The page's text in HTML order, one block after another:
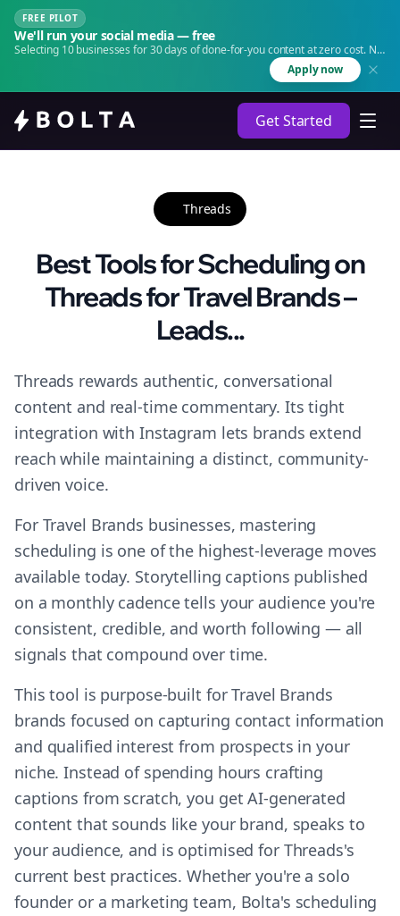
FREE PILOT
We'll run your social media — free
Selecting 10 businesses for 30 days of done-for-you content at zero cost. No
Apply now
Get Started
Threads
Best Tools for Scheduling on
Threads for Travel Brands –
Leads...
Threads rewards authentic, conversational
content and real-time commentary. Its tight
integration with Instagram lets brands extend
reach while maintaining a distinct, community-
driven voice.
For Travel Brands businesses, mastering
scheduling is one of the highest-leverage moves
available today. Storytelling captions published
on a monthly cadence tells your audience you're
consistent, credible, and worth following — all
signals that compound over time.
This tool is purpose-built for Travel Brands
brands focused on capturing contact information
and qualified interest from prospects in your
niche. Instead of spending hours crafting
captions from scratch, you get AI-generated
content that sounds like your brand, speaks to
your audience, and is optimised for Threads's
current best practices. Whether you're a solo
founder or a marketing team, Bolta's scheduling